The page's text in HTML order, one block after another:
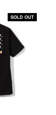
SOLD OUT